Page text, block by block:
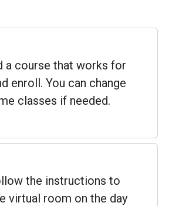
a course that works for
enroll. You can change
classes if needed.
the instructions to
virtual room on the day